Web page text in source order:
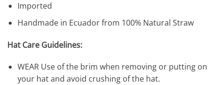
Imported
Handmade in Ecuador from 100% Natural Straw
Hat Care Guidelines:
WEAR Use of the brim when removing or putting on
your hat and avoid crushing of the hat.